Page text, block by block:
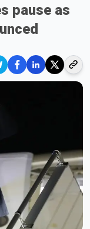
pause as